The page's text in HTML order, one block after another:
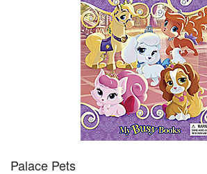
Palace Pets